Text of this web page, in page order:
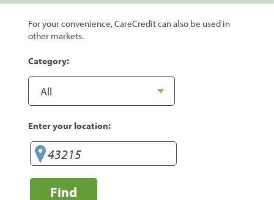
For your convenience, CareCredit can also be used in
other markets.
Category:
Enter your location:
Find